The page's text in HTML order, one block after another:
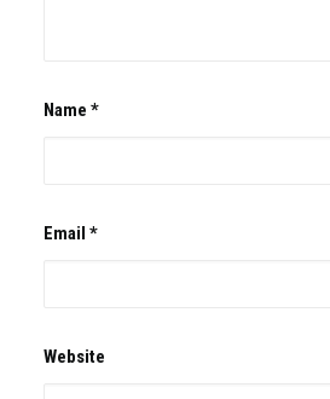
Name *
Email *
Website